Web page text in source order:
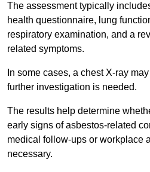
The assessment typically
health questionnaire, lung
respiratory examination, and a
related symptoms.
In some cases, a chest X-ray
further investigation is needed.
The results help determine
early signs of asbestos-related
medical follow-ups or workplace
necessary.